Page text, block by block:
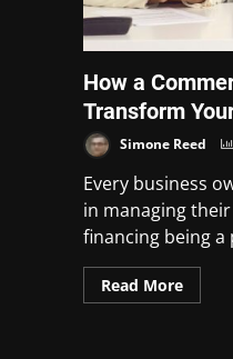
How a
Transform
Simone Reed
Every business
in managing
financing being a
Read More